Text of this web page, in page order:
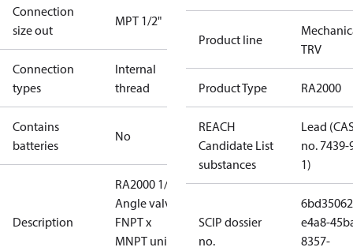
Connection
size out
MPT 1/2"
Connection
types
Internal
thread
Contains
batteries
No
Description
RA2000 1/2"
Angle valve,
FNPT x
MNPT union
Product line
TRV
Product Type RA2000
REACH
Candidate List
substances
Lead
no. 7439-
1)
SCIP dossier
no.
e4a8-
8357-